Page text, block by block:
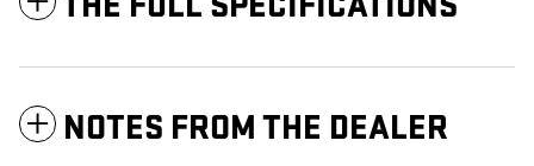
NOTES FROM THE DEALER